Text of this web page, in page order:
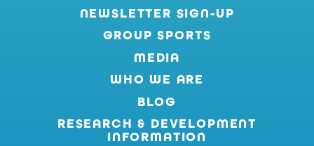
NEWSLETTER SIGN-UP
GROUP SPORTS
MEDIA
WHO WE ARE
BLOG
RESEARCH & DEVELOPMENT
INFORMATION